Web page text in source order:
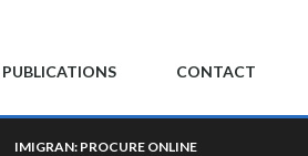
PUBLICATIONS CONTACT
IMIGRAN: PROCURE ONLINE